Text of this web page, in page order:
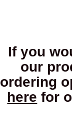
If you
our
ordering
here for